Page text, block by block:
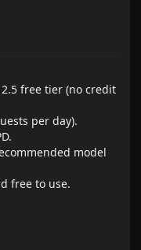
2.5 free tier (no credit
per day).
model
free to use.